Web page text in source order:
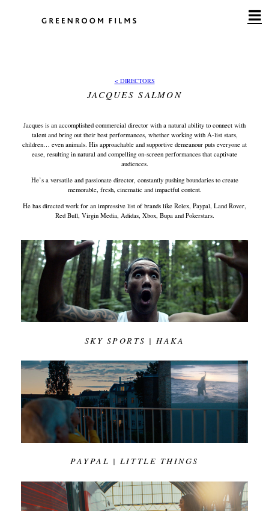
< DIRECTORS
JACQUES SALMON
Jacques is an accomplished commercial director with a natural ability to connect with
talent and bring out their best performances, whether working with A-list stars,
children… even animals. His approachable and supportive demeanour puts everyone at
ease, resulting in natural and compelling on-screen performances that captivate
audiences.
He’s a versatile and passionate director, constantly pushing boundaries to create
memorable, fresh, cinematic and impactful content.
He has directed work for an impressive list of brands like Rolex, Paypal, Land Rover,
Red Bull, Virgin Media, Adidas, Xbox, Bupa and Pokerstars.
SKY SPORTS | HAKA
PAYPAL | LITTLE THINGS